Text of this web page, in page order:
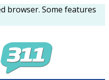
browser. Some features